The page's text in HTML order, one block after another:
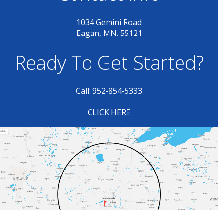
1034 Gemini Road
Eagan, MN. 55121
Ready To Get Started?
Call: 952-854-5333
CLICK HERE